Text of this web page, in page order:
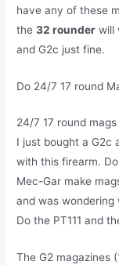
have any of these
the32 rounder will
and G2c just fine.
Do 24/7 17 round
24/7 17 round
I just bought a G2c
with this firearm.
Mec-Gar make
and was
Do the PT111 and
The G2 magazines